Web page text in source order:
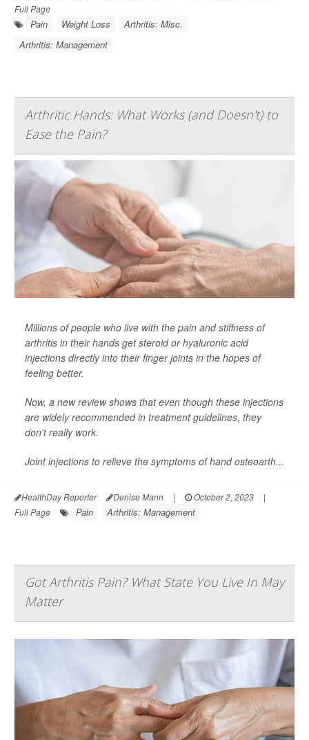
Full Page
Pain Weight Loss
Arthritis: Misc.
Arthritis: Management
Arthritic Hands: What Works (and Doesn't) to
Ease the Pain?
Millions of people who live with the pain and stiffness of
arthritis in their hands get steroid or hyaluronic acid
injections directly into their finger joints in the hopes of
feeling better.
Now, a new review shows that even though these injections
are widely recommended in treatment guidelines, they
don't really work.
Joint injections to relieve the symptoms of hand osteoarth...
HealthDay Reporter Denise Mann | October 2, 2023
|
Full Page
Pain Arthritis: Management
Got Arthritis Pain? What State You Live In May
Matter